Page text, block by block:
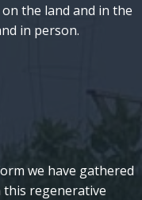
the land and in the
in person.
we have gathered
regenerative